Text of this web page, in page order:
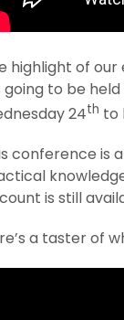
highlight of
going to be
24th to
conference is
is still
a taster of